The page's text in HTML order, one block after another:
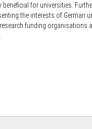
for universities.
the interests of German
funding organisations